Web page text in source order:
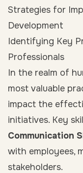
Strategies for
Development
Identifying Key
Professionals
In the realm of
most valuable
impact the
initiatives. Key
Communication
with employees,
stakeholders.